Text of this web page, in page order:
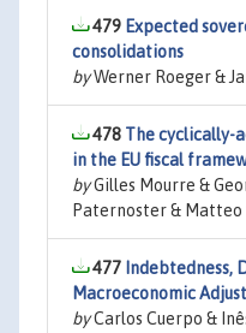
479 Expected
consolidations
byWerner Roeger &
478 The cyclically-
in the EU fiscal
byGilles Mourre &
Paternoster & Matteo
477 Indebtedness,
Macroeconomic
byCarlos Cuerpo &